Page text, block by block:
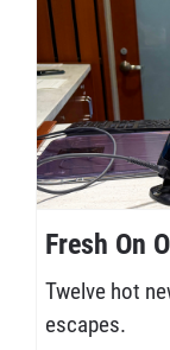
Fresh On
Twelve hot
escapes.